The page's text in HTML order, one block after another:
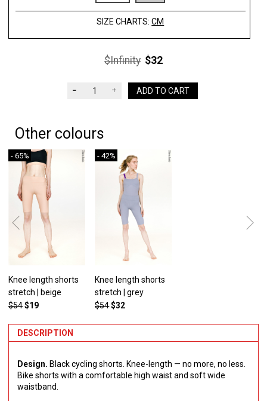
SIZE CHARTS:CM
$Infinity $32
ADD TO CART
Other colours
- 65%
Knee length shorts
stretch | beige
$54$19
- 42%
Knee length shorts
stretch | grey
$54$32
DESCRIPTION
Design. Black cycling shorts. Knee-length — no more, no less.
Bike shorts with a comfortable high waist and soft wide
waistband.